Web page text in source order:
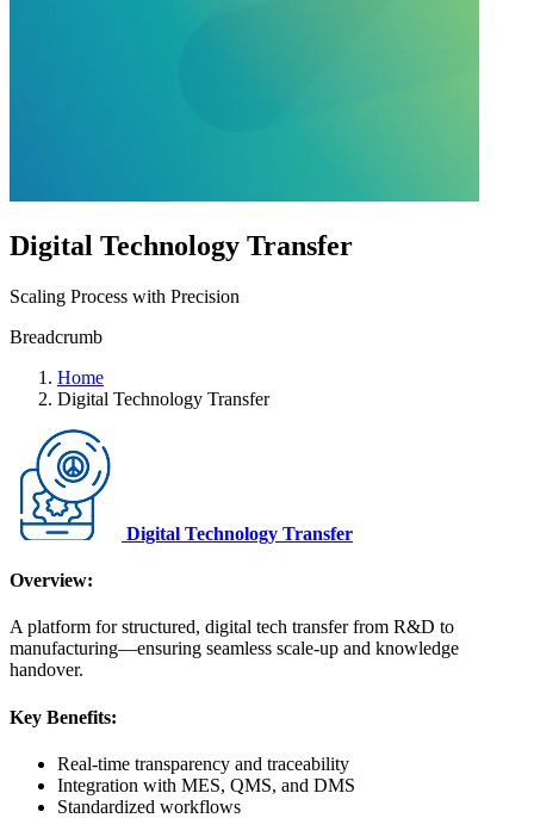
Digital Technology Transfer
Scaling Process with Precision
Breadcrumb
Home
Digital Technology Transfer
Digital Technology Transfer
Overview:
A platform for structured, digital tech transfer from R&D to
manufacturing—ensuring seamless scale-up and knowledge
handover.
Key Benefits:
Real-time transparency and traceability
Integration with MES, QMS, and DMS
Standardized workflows